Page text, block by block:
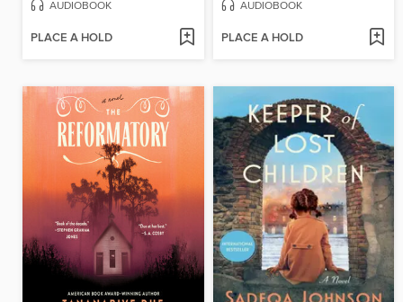
AUDIOBOOK
PLACE A HOLD
AUDIOBOOK
PLACE A HOLD